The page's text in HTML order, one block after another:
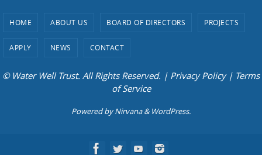
HOME ABOUT US BOARD OF DIRECTORS PROJECTS
APPLY NEWS CONTACT
© Water Well Trust. All Rights Reserved. | Privacy Policy| Terms
of Service
Powered byNirvana& WordPress.